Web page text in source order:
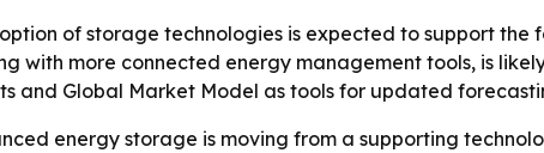
of storage technologies is expected to support
with more connected energy management tools, is
and Global Market Model as tools for updated
energy storage is moving from a supporting